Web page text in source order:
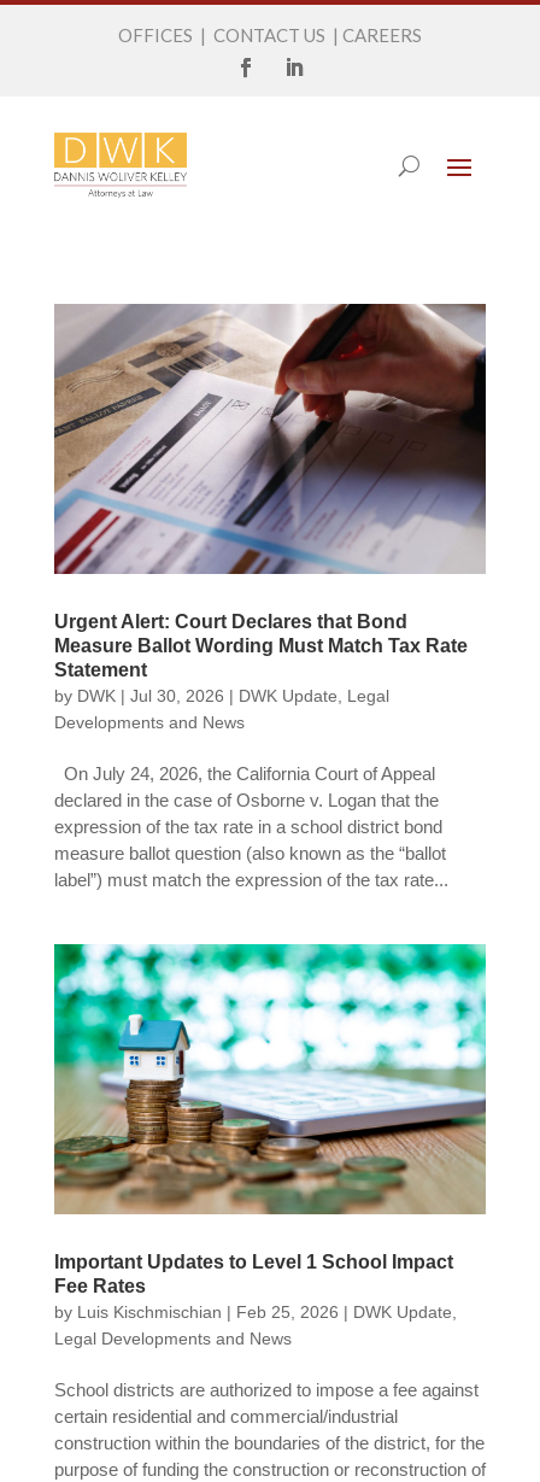
OFFICES | CONTACT US | CAREERS
Urgent Alert: Court Declares that Bond
Measure Ballot Wording Must Match Tax Rate
Statement
by DWK| Jul 30, 2026 | DWK Update, Legal
Developments and News
On July 24, 2026, the California Court of Appeal
declared in the case of Osborne v. Logan that the
expression of the tax rate in a school district bond
measure ballot question (also known as the “ballot
label”) must match the expression of the tax rate...
Important Updates to Level 1 School Impact
Fee Rates
by Luis Kischmischian | Feb 25, 2026 | DWK Update,
Legal Developments and News
School districts are authorized to impose a fee against
certain residential and commercial/industrial
construction within the boundaries of the district, for the
purpose of funding the construction or reconstruction of